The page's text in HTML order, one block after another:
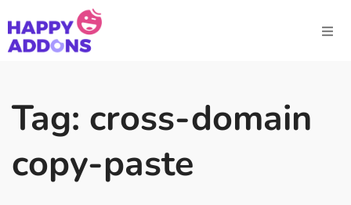
Tag: cross-domain
copy-paste